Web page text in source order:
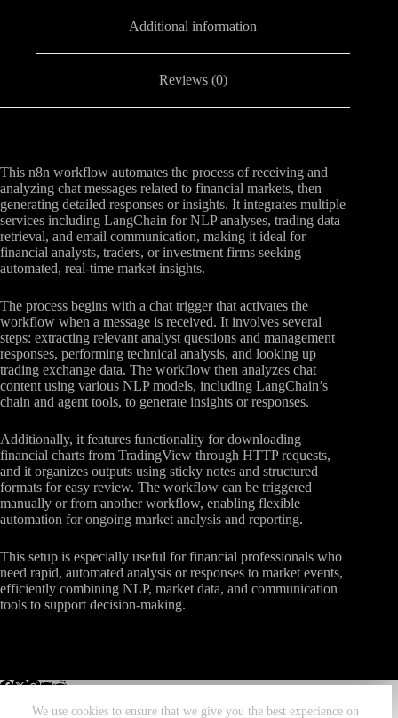
We use cookies to ensure that we give you the best experience on
Additional information
Reviews (0)
This n8n workflow automates the process of receiving and
analyzing chat messages related to financial markets, then
generating detailed responses or insights. It integrates multiple
services including LangChain for NLP analyses, trading data
retrieval, and email communication, making it ideal for
financial analysts, traders, or investment firms seeking
automated, real-time market insights.
The process begins with a chat trigger that activates the
workflow when a message is received. It involves several
steps: extracting relevant analyst questions and management
responses, performing technical analysis, and looking up
trading exchange data. The workflow then analyzes chat
content using various NLP models, including LangChain’s
chain and agent tools, to generate insights or responses.
Additionally, it features functionality for downloading
financial charts from TradingView through HTTP requests,
and it organizes outputs using sticky notes and structured
formats for easy review. The workflow can be triggered
manually or from another workflow, enabling flexible
automation for ongoing market analysis and reporting.
This setup is especially useful for financial professionals who
need rapid, automated analysis or responses to market events,
efficiently combining NLP, market data, and communication
tools to support decision-making.